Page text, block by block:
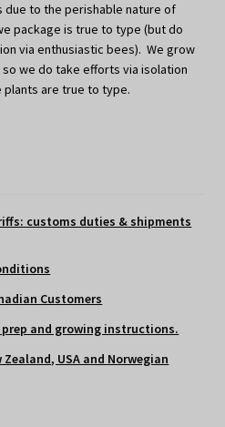
due to the perishable nature of
package is true to type (but do
via enthusiastic bees). We grow
we do take efforts via isolation
plants are true to type.
customs duties & shipments
Customers
prep and growing instructions.
USA and Norwegian